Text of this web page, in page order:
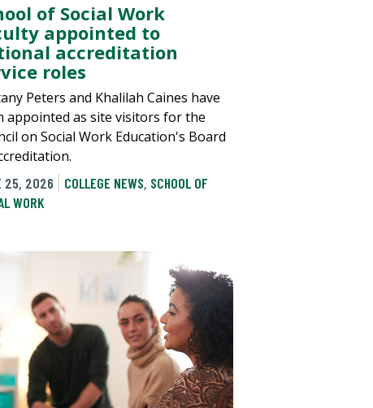
of Social Work
appointed to
accreditation
roles
Peters and Khalilah Caines have
appointed as site visitors for the
on Social Work Education's Board
25, 2026
COLLEGE NEWS, SCHOOL OF
WORK